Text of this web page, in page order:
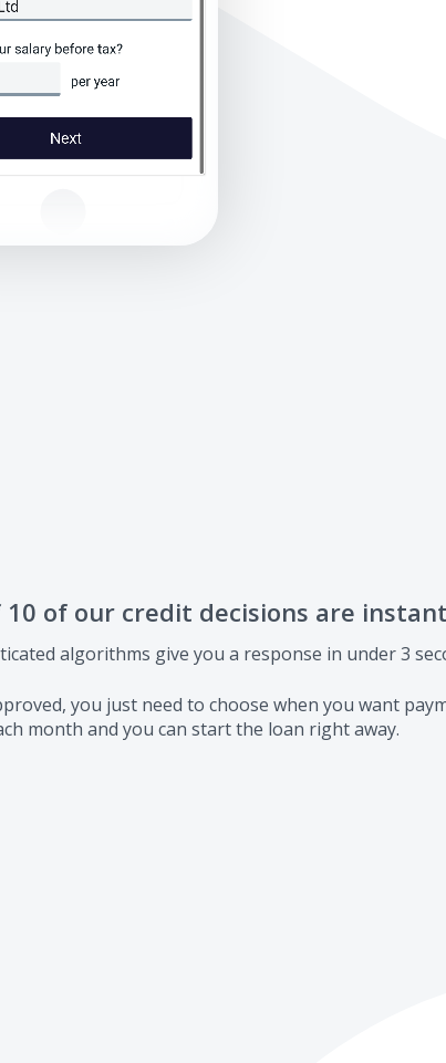
10 of our credit decisions are instant
algorithms give you a response in under 3
you just need to choose when you want
month and you can start the loan right away.